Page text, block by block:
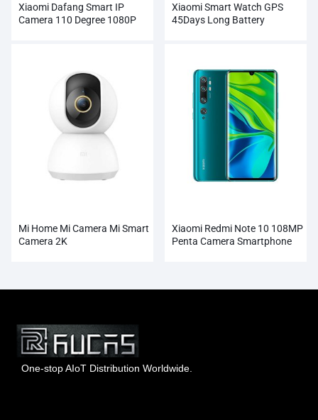
Xiaomi Dafang Smart IP
Camera 110 Degree 1080P
Xiaomi Smart Watch GPS
45Days Long Battery
Mi Home Mi Camera Mi Smart
Camera 2K
Xiaomi Redmi Note 10 108MP
Penta Camera Smartphone
One-stop AIoT Distribution Worldwide.